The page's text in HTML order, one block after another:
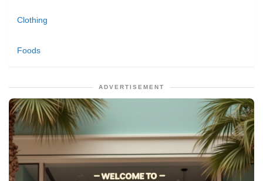
Clothing
Foods
ADVERTISEMENT